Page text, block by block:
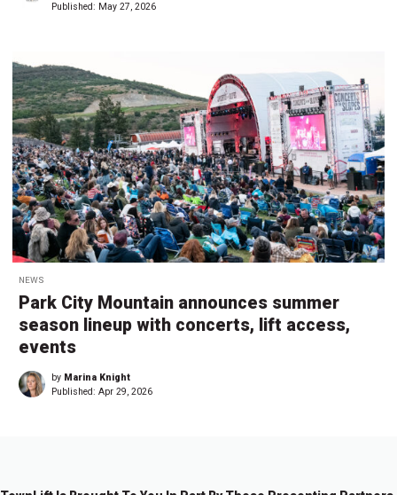
Published: May 27, 2026
NEWS
Park City Mountain announces summer
season lineup with concerts, lift access,
events
by Marina Knight
Published: Apr 29, 2026